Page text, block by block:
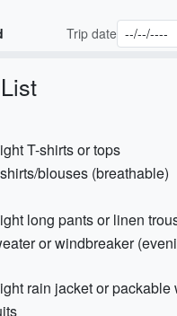
Trip date
T-shirts or tops
blouses (breathable)
long pants or linen
or windbreaker
rain jacket or packable